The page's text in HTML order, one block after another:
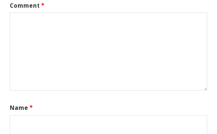
Comment *
Name *